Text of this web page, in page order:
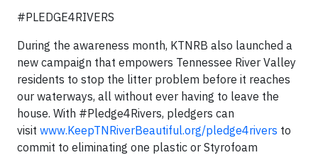
#PLEDGE4RIVERS
During the awareness month, KTNRB also launched a
new campaign that empowers Tennessee River Valley
residents to stop the litter problem before it reaches
our waterways, all without ever having to leave the
house. With #Pledge4Rivers, pledgers can
visit www.KeepTNRiverBeautiful.org/pledge4rivers to
commit to eliminating one plastic or Styrofoam